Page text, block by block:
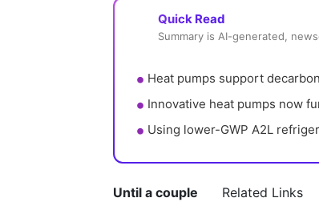
Quick Read
Summary is AI-generated,
Heat pumps support
Innovative heat pumps now
Using lower-GWP A2L
Related Links
Until a couple